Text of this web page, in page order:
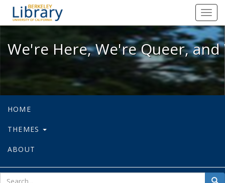
We're Here, We're Queer, and
We're Here, We're Queer,
HOME
THEMES
ABOUT